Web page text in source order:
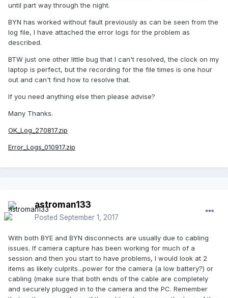
until part way through the night.
BYN has worked without fault previously as can be seen from the
log file, I have attached the error logs for the problem as
described.
BTW just one other little bug that I can't resolved, the clock on my
laptop is perfect, but the recording for the file times is one hour
out and can't find how to resolve that.
If you need anything else then please advise?
Many Thanks.
OK_Log_270817.zip
Error_Logs_010917.zip
astroman133
Posted September 1, 2017
With both BYE and BYN disconnects are usually due to cabling
issues. If camera capture has been working for much of a
session and then you start to have problems, I would look at 2
items as likely culprits...power for the camera (a low battery?) or
cabling (make sure that both ends of the cable are completely
and securely plugged in to the camera and the PC. Remember